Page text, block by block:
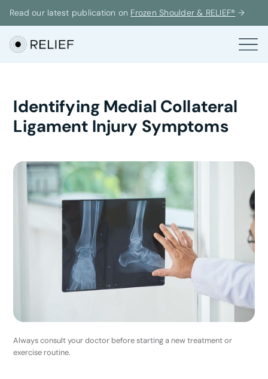
Read our latest publication on Frozen Shoulder & RELIEF® →
Identifying Medial Collateral
Ligament Injury Symptoms
Always consult your doctor before starting a new treatment or
exercise routine.